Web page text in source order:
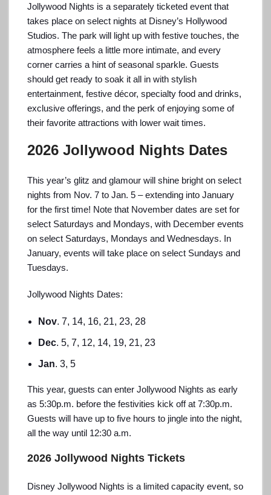
Jollywood Nights is a separately ticketed event that
takes place on select nights at Disney’s Hollywood
Studios. The park will light up with festive touches, the
atmosphere feels a little more intimate, and every
corner carries a hint of seasonal sparkle. Guests
should get ready to soak it all in with stylish
entertainment, festive décor, specialty food and drinks,
exclusive offerings, and the perk of enjoying some of
their favorite attractions with lower wait times.
2026 Jollywood Nights Dates
This year’s glitz and glamour will shine bright on select
nights from Nov. 7 to Jan. 5 – extending into January
for the first time! Note that November dates are set for
select Saturdays and Mondays, with December events
on select Saturdays, Mondays and Wednesdays. In
January, events will take place on select Sundays and
Tuesdays.
Jollywood Nights Dates:
Nov. 7, 14, 16, 21, 23, 28
Dec. 5, 7, 12, 14, 19, 21, 23
Jan. 3, 5
This year, guests can enter Jollywood Nights as early
as 5:30p.m. before the festivities kick off at 7:30p.m.
Guests will have up to five hours to jingle into the night,
all the way until 12:30 a.m.
2026 Jollywood Nights Tickets
Disney Jollywood Nights is a limited capacity event, so